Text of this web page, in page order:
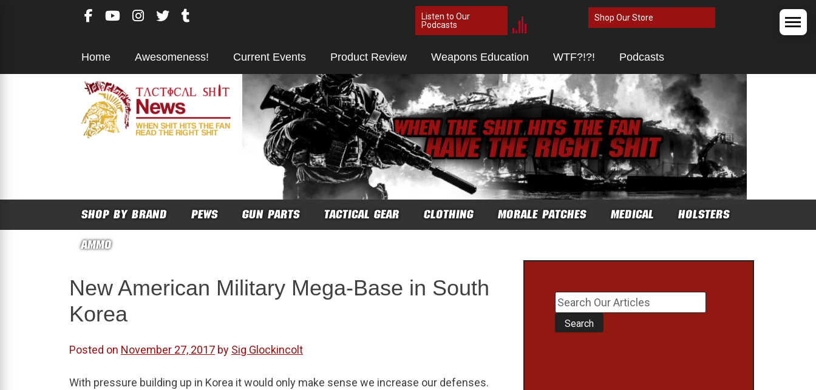
Listen to Our
Podcasts
Shop Our Store
Home Awesomeness! Current Events Product Review Weapons Education WTF?!?! Podcasts
SHOP BY BRAND PEWS GUN PARTS TACTICAL GEAR CLOTHING MORALE PATCHES MEDICAL
HOLSTERS
AMMO
New American Military Mega-Base in South
Korea
Posted on November 27, 2017 by Sig Glockincolt
With pressure building up in Korea it would only make sense we increase our defenses.